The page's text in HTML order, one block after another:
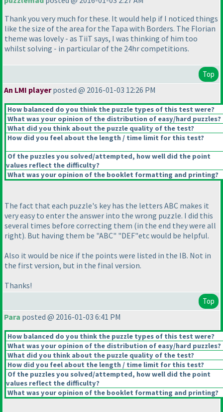
Thank you very much for these. It would help if I noticed things
like the size of the area for the Tapa with Borders. The Florian
theme was lovely - as TiiT says, I was thinking of him too
whilst solving - in particular of the 24hr competitions.
Top
An LMI playerposted @ 2016-01-03 12:26 PM
How balanced do you think the puzzle types of this test were?
What was your opinion of the distribution of easy/hard puzzles?
What did you think about the puzzle quality of the test?
How did you feel about the length / time limit for this test?
Of the puzzles you solved/attempted, how well did the point
values reflect the difficulty?
What was your opinion of the booklet formatting and printing?
The fact that each puzzle's key has the letters ABC makes it
very easy to enter the answer into the wrong puzzle. I did this
several times before correcting them (in the end they were all
right). But having them be "ABC" "DEF"etc would be helpful.
Also it would be nice if the points were listed in the IB. Not in
the first version, but in the final version.
Thanks!
Top
Para posted @ 2016-01-03 6:41 PM
How balanced do you think the puzzle types of this test were?
What was your opinion of the distribution of easy/hard puzzles?
What did you think about the puzzle quality of the test?
How did you feel about the length / time limit for this test?
Of the puzzles you solved/attempted, how well did the point
values reflect the difficulty?
What was your opinion of the booklet formatting and printing?